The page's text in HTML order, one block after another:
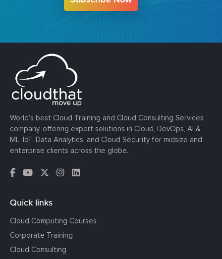
World’s best Cloud Training and Cloud Consulting Services
company, offering expert solutions in Cloud, DevOps, AI &
ML, IoT, Data Analytics, and Cloud Security for midsize and
enterprise clients across the globe.
Quick links
Cloud Computing Courses
Corporate Training
Cloud Consulting